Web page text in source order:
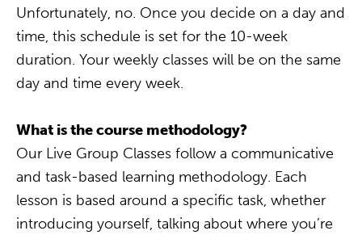
Unfortunately, no. Once you decide on a day and
time, this schedule is set for the 10-week
duration. Your weekly classes will be on the same
day and time every week.
What is the course methodology?
Our Live Group Classes follow a communicative
and task-based learning methodology. Each
lesson is based around a specific task, whether
introducing yourself, talking about where you’re